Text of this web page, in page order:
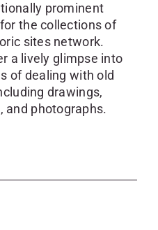
prominent
the collections of
sites network.
a lively glimpse into
of dealing with old
drawings,
and photographs.